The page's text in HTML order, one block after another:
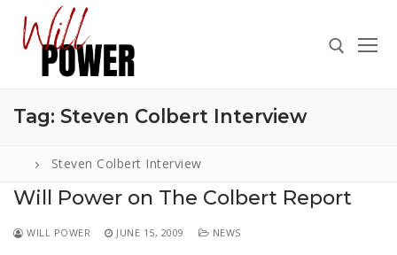
content
Search for:
for:
Tag: Steven Colbert Interview
Steven Colbert Interview
Will Power on The Colbert Report
WILL POWER JUNE 15, 2009 NEWS